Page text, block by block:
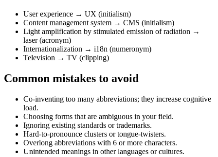
User experience → UX (initialism)
Content management system → CMS (initialism)
Light amplification by stimulated emission of radiation →
laser (acronym)
Internationalization → i18n (numeronym)
Television → TV (clipping)
Common mistakes to avoid
Co-inventing too many abbreviations; they increase cognitive
load.
Choosing forms that are ambiguous in your field.
Ignoring existing standards or trademarks.
Hard-to-pronounce clusters or tongue-twisters.
Overlong abbreviations with 6 or more characters.
Unintended meanings in other languages or cultures.